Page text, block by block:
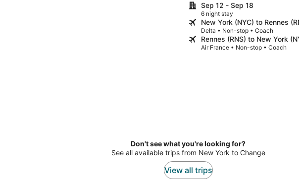
Sep 12 - Sep 18
6 night stay
New York (NYC) to Rennes
Delta • Non-stop • Coach
Rennes (RNS) to New York
Air France • Non-stop • Coach
Don't see what you're looking for?
See all available trips from New York to Change
View all trips